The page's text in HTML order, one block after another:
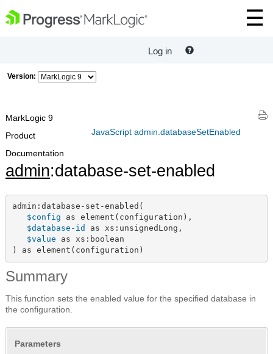
Log in
Version:
JavaScript admin.databaseSetEnabled
MarkLogic 9
Product
Documentation
admin:database-set-enabled
admin:database-set-enabled(
$config as element(configuration),
$database-id as xs:unsignedLong,
$value as xs:boolean
) as element(configuration)
Summary
This function sets the enabled value for the specified database in
the configuration.
Parameters